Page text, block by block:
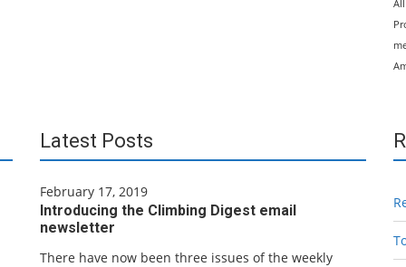
Latest Posts
February 17, 2019
Introducing the Climbing Digest email
newsletter
There have now been three issues of the weekly